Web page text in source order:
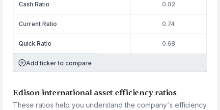
Cash Ratio 0.02
Current Ratio 0.74
Quick Ratio 0.68
Add ticker to compare
Edison international asset efficiency ratios
These ratios help you understand the company's efficiency